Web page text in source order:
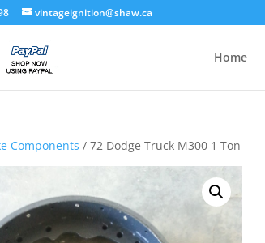
vintageignition@shaw.ca
Home
Components / 72 Dodge Truck M300 1 Ton